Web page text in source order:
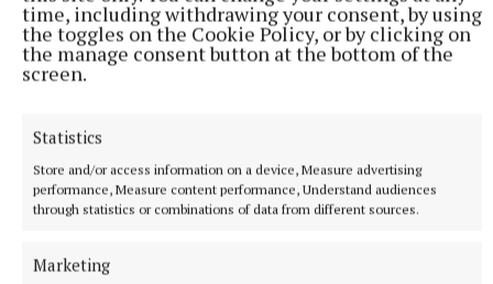
time, including withdrawing your consent, by using
the toggles on the Cookie Policy, or by clicking on
the manage consent button at the bottom of the
screen.
Statistics
Store and/or access information on a device, Measure advertising
performance, Measure content performance, Understand audiences
through statistics or combinations of data from different sources.
Marketing
training and workshops to businesses who want to
support their workforce with parenting issues. I also
run parenting support groups.
“My colleague Linda Breathnach is a counsellor
psychotherapist based at Garlows Cross, Navan and
she works with adults on a 1-1 basis, couples and
groups.